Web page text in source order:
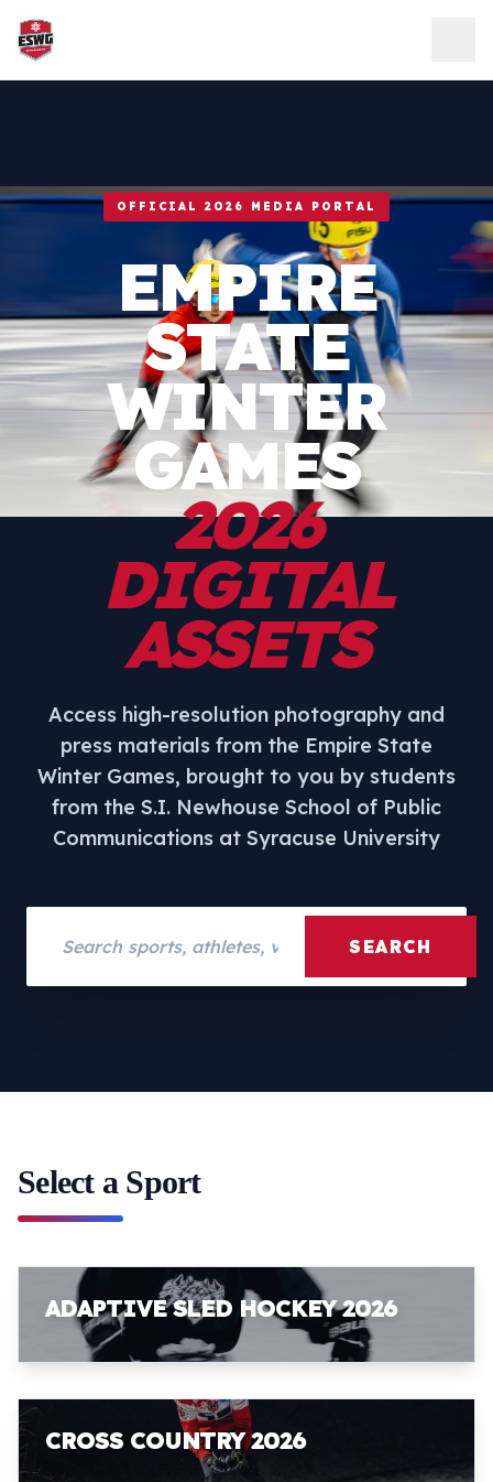
Skip to content
OFFICIAL 2026 MEDIA PORTAL
EMPIRE
STATE
WINTER
GAMES
2026
DIGITAL
ASSETS
Access high-resolution photography and
press materials from the Empire State
Winter Games, brought to you by students
from the S.I. Newhouse School of Public
Communications at Syracuse University
SEARCH
Select a Sport
ADAPTIVE SLED HOCKEY 2026
CROSS COUNTRY 2026